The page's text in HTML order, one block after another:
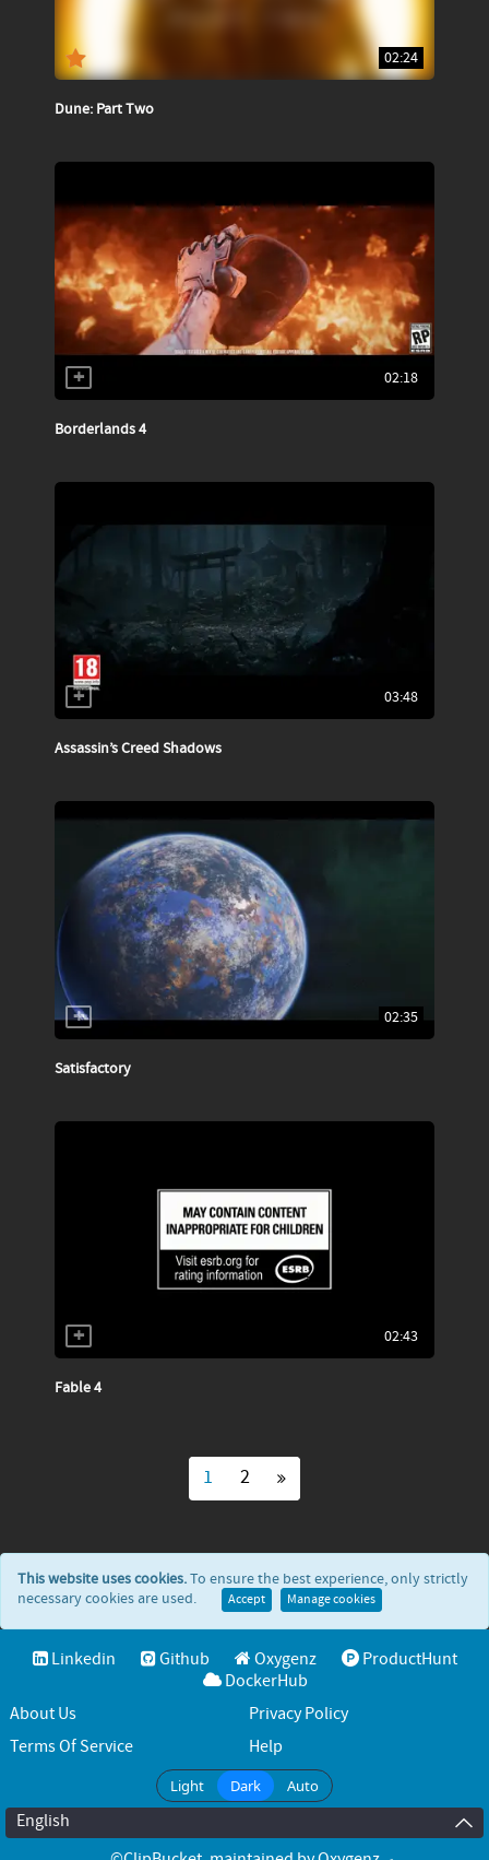
02:24
Dune: Part Two
02:18
Borderlands 4
03:48
Assassin’s Creed Shadows
02:35
Satisfactory
02:43
Fable 4
1 2
This website uses cookies.To ensure the best experience, only strictly
necessary cookies are used.
Accept Manage cookies
Linkedin Github Oxygenz
ProductHunt
DockerHub
About Us
Privacy Policy
Terms Of Service
Help
Light Dark Auto
English